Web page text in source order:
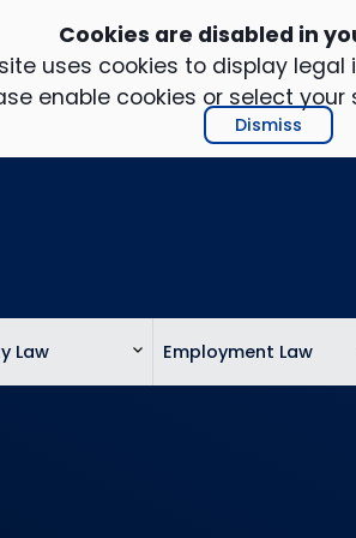
Cookies are disabled in
uses cookies to display
enable cookies or select
Dismiss
Law Employment Law